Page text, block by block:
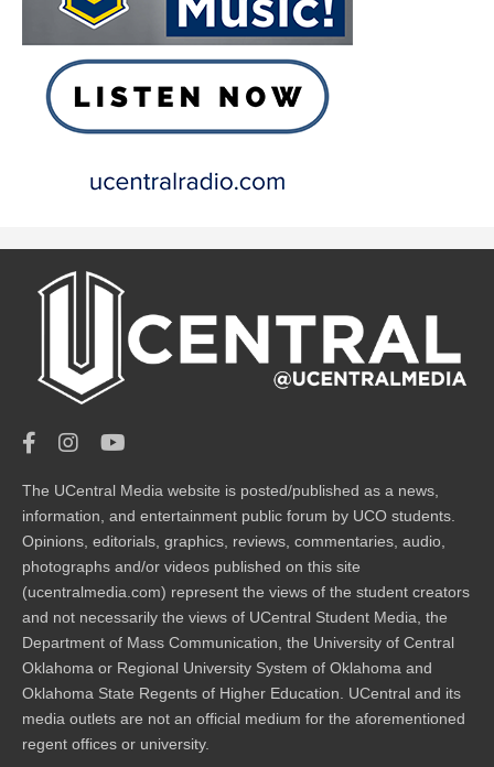
The UCentral Media website is posted/published as a news,
information, and entertainment public forum by UCO students.
Opinions, editorials, graphics, reviews, commentaries, audio,
photographs and/or videos published on this site
(ucentralmedia.com) represent the views of the student creators
and not necessarily the views of UCentral Student Media, the
Department of Mass Communication, the University of Central
Oklahoma or Regional University System of Oklahoma and
Oklahoma State Regents of Higher Education. UCentral and its
media outlets are not an official medium for the aforementioned
regent offices or university.